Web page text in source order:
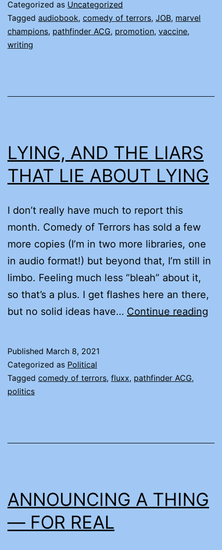
(AND
OTHER
Categorized as Uncategorized
Tagged audiobook, comedy of terrors, JOB, marvel
champions, pathfinder ACG, promotion, vaccine,
writing
LYING, AND THE LIARS
THAT LIE ABOUT LYING
I don’t really have much to report this
month. Comedy of Terrors has sold a few
more copies (I’m in two more libraries, one
in audio format!) but beyond that, I’m still in
limbo. Feeling much less “bleah” about it,
so that’s a plus. I get flashes here an there,
but no solid ideas have… Continue reading
Published March 8, 2021
Categorized as Political
Tagged comedy of terrors, fluxx, pathfinder ACG,
politics
ANNOUNCING A THING
— FOR REAL